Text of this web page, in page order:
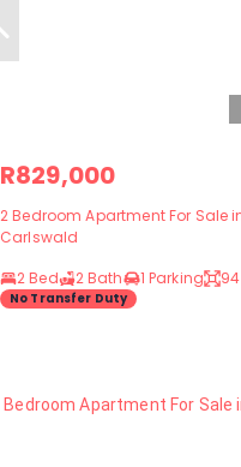
R829,000
2 Bedroom Apartment For Sale
Carlswald
2 Bed
2 Bath 1 Parking
No Transfer Duty